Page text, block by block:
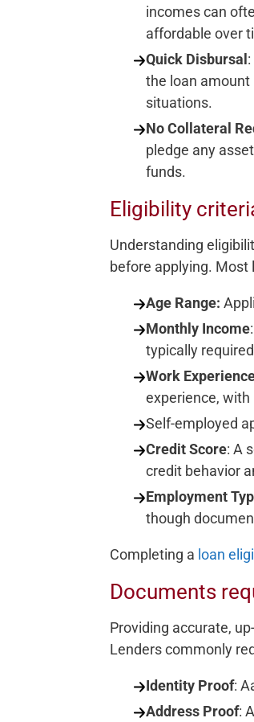
incomes can
affordable over
Quick Disbursal
the loan
situations.
No Collateral
pledge any
funds.
Eligibility
Understanding
before applying. Most
Age Range:
Monthly Income
typically
Work
experience,
Self-employed
Credit Score: A
credit behavior
Employment
though
Completing a loan
Documents
Providing accurate,
Lenders commonly
Identity Proof:
Address Proof: